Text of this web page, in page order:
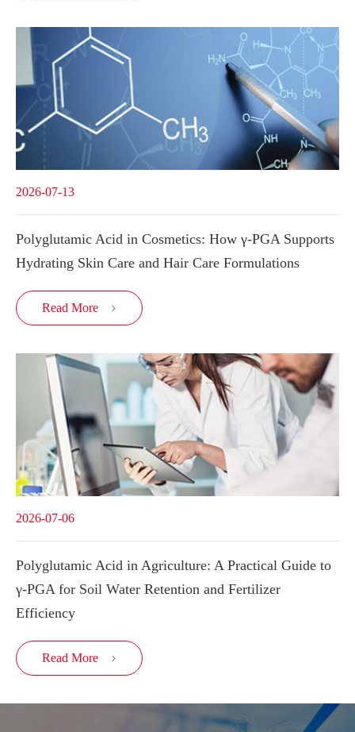
2026-07-13
Polyglutamic Acid in Cosmetics: How γ-PGA Supports
Hydrating Skin Care and Hair Care Formulations
Read More 
2026-07-06
Polyglutamic Acid in Agriculture: A Practical Guide to
γ-PGA for Soil Water Retention and Fertilizer
Efficiency
Read More 